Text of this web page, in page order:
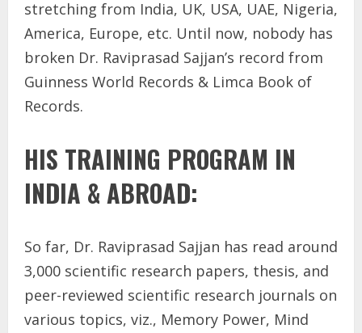
stretching from India, UK, USA, UAE, Nigeria,
America, Europe, etc. Until now, nobody has
broken Dr. Raviprasad Sajjan’s record from
Guinness World Records & Limca Book of
Records.
HIS TRAINING PROGRAM IN
INDIA & ABROAD:
So far, Dr. Raviprasad Sajjan has read around
3,000 scientific research papers, thesis, and
peer-reviewed scientific research journals on
various topics, viz., Memory Power, Mind